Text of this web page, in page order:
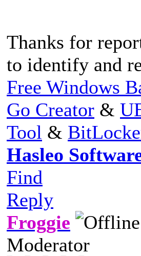
Thanks for
to identify and
Free Windows
Go Creator &
Tool &
Hasleo
Find
Reply
Froggie
Moderator